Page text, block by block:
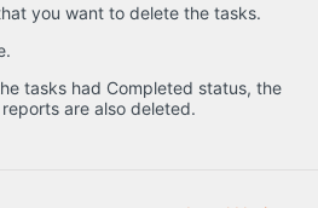
you want to delete the tasks.
tasks had Completed status, the
are also deleted.